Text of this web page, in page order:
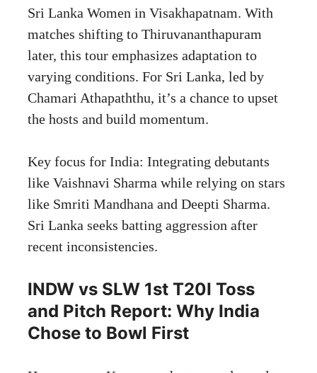
Sri Lanka Women in Visakhapatnam. With
matches shifting to Thiruvananthapuram
later, this tour emphasizes adaptation to
varying conditions. For Sri Lanka, led by
Chamari Athapaththu, it’s a chance to upset
the hosts and build momentum.
Key focus for India: Integrating debutants
like Vaishnavi Sharma while relying on stars
like Smriti Mandhana and Deepti Sharma.
Sri Lanka seeks batting aggression after
recent inconsistencies.
INDW vs SLW 1st T20I Toss
and Pitch Report: Why India
Chose to Bowl First